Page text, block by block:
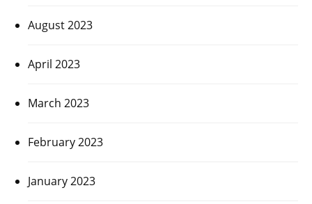
August 2023
April 2023
March 2023
February 2023
January 2023